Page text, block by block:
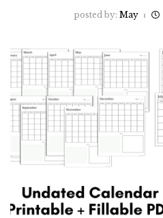
posted by: May